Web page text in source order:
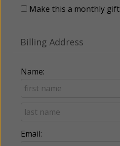
Make this a monthly gift
Billing Address
Name:
Email: